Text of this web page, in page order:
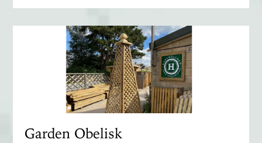
Garden Obelisk